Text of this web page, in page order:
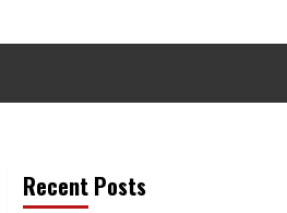
Recent Posts